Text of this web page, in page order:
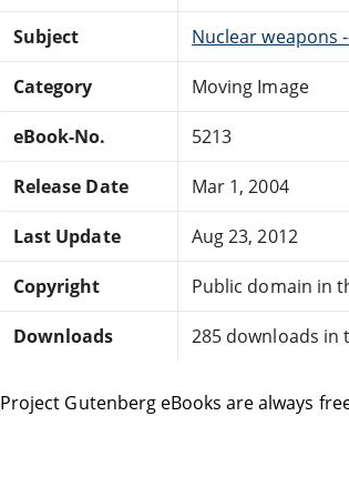
Subject Nuclear weapons
Category Moving Image
eBook-No. 5213
Release Date Mar 1, 2004
Last Update Aug 23, 2012
Copyright Public domain in
Downloads 285 downloads in
Project Gutenberg eBooks are always